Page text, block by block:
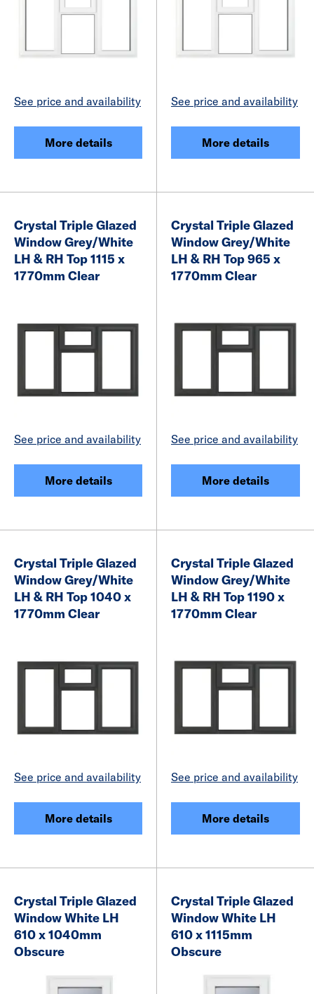
See price and availability
More details
See price and availability
More details
Crystal Triple Glazed
Window Grey/White
LH & RH Top 1115 x
1770mm Clear
See price and availability
More details
Crystal Triple Glazed
Window Grey/White
LH & RH Top 965 x
1770mm Clear
See price and availability
More details
Crystal Triple Glazed
Window Grey/White
LH & RH Top 1040 x
1770mm Clear
See price and availability
More details
Crystal Triple Glazed
Window Grey/White
LH & RH Top 1190 x
1770mm Clear
See price and availability
More details
Crystal Triple Glazed
Window White LH
610 x 1040mm
Obscure
Crystal Triple Glazed
Window White LH
610 x 1115mm
Obscure